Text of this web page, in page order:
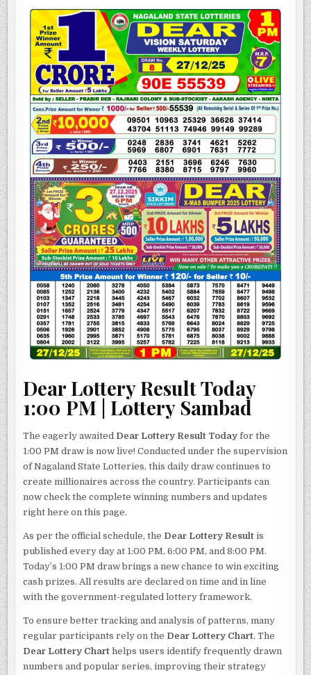
TODAY
27.12.25
1:00
PM
|DEAR
LOTTERY
Dear Lottery Result Today
1:00 PM | Lottery Sambad
The eagerly awaited Dear Lottery Result Today for the
1:00 PM draw is now live! Conducted under the supervision
of Nagaland State Lotteries, this daily draw continues to
create millionaires across the country. Participants can
now check the complete winning numbers and updates
right here on this page.
As per the official schedule, the Dear Lottery Result is
published every day at 1:00 PM, 6:00 PM, and 8:00 PM.
Today’s 1:00 PM draw brings a new chance to win exciting
cash prizes. All results are declared on time and in line
with the government-regulated lottery framework.
To ensure better tracking and analysis of patterns, many
regular participants rely on the Dear Lottery Chart. The
Dear Lottery Chart helps users identify frequently drawn
numbers and popular series, improving their strategy